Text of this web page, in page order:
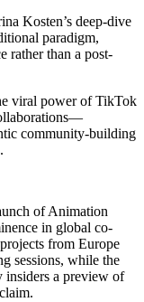
Kosten’s deep-dive
paradigm,
rather than a post-
viral power of TikTok
community-building
of Animation
in global co-
from Europe
sessions, while the
insiders a preview of